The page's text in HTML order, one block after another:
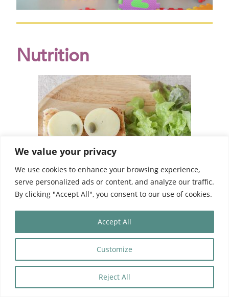
We value your privacy
We use cookies to enhance your browsing experience,
serve personalized ads or content, and analyze our traffic.
By clicking "Accept All", you consent to our use of cookies.
Customize
Reject All
Accept All
Nutrition
La Chouette School’s canteen is a welcoming
and calm space for your child to enjoy his
meals with his peers and at his own pace.